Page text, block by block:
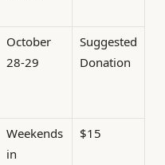
October
28-29
Suggested
Donation
Weekends
in
$15